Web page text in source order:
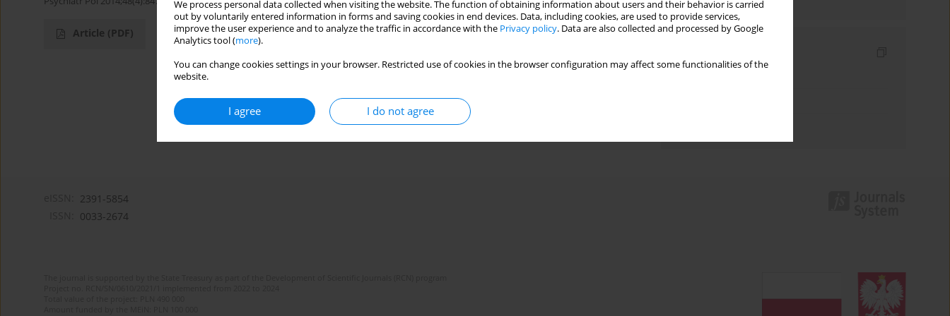
We process personal data collected when visiting the website. The function of obtaining information about users and their behavior is carried
out by voluntarily entered information in forms and saving cookies in end devices. Data, including cookies, are used to provide services,
improve the user experience and to analyze the traffic in accordance with the Privacy policy. Data are also collected and processed by Google
Analytics tool (more).
You can change cookies settings in your browser. Restricted use of cookies in the browser configuration may affect some functionalities of the
website.
I agree I do not agree
Article (PDF)
2391-5854
0033-2674